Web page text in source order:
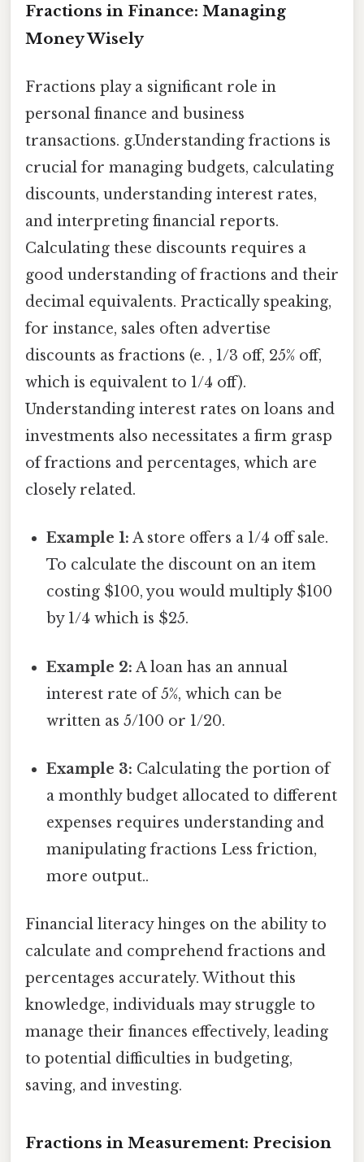
Fractions in Finance: Managing
Money Wisely
Fractions play a significant role in
personal finance and business
transactions. g.Understanding fractions is
crucial for managing budgets, calculating
discounts, understanding interest rates,
and interpreting financial reports.
Calculating these discounts requires a
good understanding of fractions and their
decimal equivalents. Practically speaking,
for instance, sales often advertise
discounts as fractions (e. , 1/3 off, 25% off,
which is equivalent to 1/4 off).
Understanding interest rates on loans and
investments also necessitates a firm grasp
of fractions and percentages, which are
closely related.
Example 1: A store offers a 1/4 off sale.
To calculate the discount on an item
costing $100, you would multiply $100
by 1/4 which is $25.
Example 2: A loan has an annual
interest rate of 5%, which can be
written as 5/100 or 1/20.
Example 3: Calculating the portion of
a monthly budget allocated to different
expenses requires understanding and
manipulating fractions Less friction,
more output..
Financial literacy hinges on the ability to
calculate and comprehend fractions and
percentages accurately. Without this
knowledge, individuals may struggle to
manage their finances effectively, leading
to potential difficulties in budgeting,
saving, and investing.
Fractions in Measurement: Precision